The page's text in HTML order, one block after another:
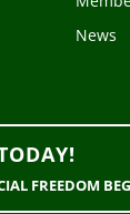
News
FREEDOM